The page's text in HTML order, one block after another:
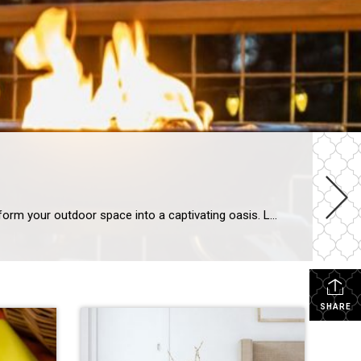
Create Sparks with These 5 Fire Pit Options With s’more season right around the corner, now is the perfect time to transform your outdoor space into a captivating oasis. Large or small, wood-burning or propane, a fire pit can make any gathering an enchanting evening soiree. To help you choose the best fire pit for […]
SHARE